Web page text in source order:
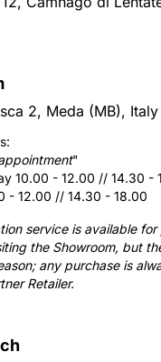
2, Meda (MB), Italy
"
10.00 - 12.00 // 14.30 -
- 12.00 // 14.30 - 18.00
service is available
the Showroom, but
any purchase is
Retailer.